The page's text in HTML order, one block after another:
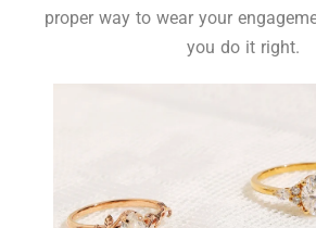
proper way to wear your
you do it right.